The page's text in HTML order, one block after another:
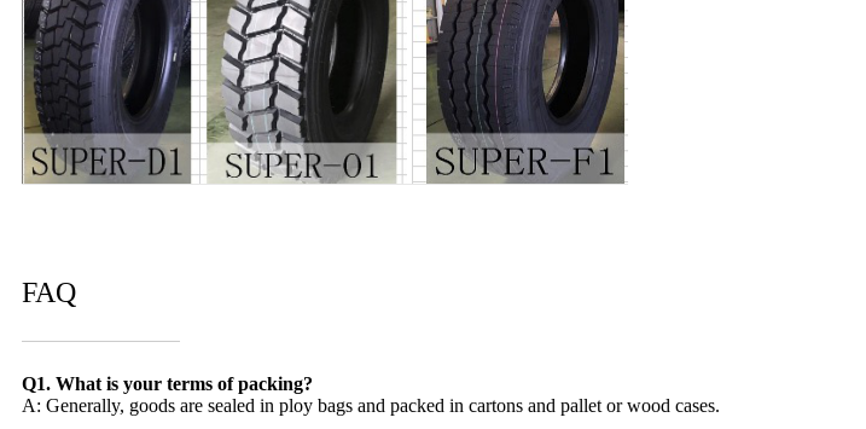
FAQ
Q1. What is your terms of packing?
A: Generally, goods are sealed in ploy bags and packed in cartons and pallet or wood cases.